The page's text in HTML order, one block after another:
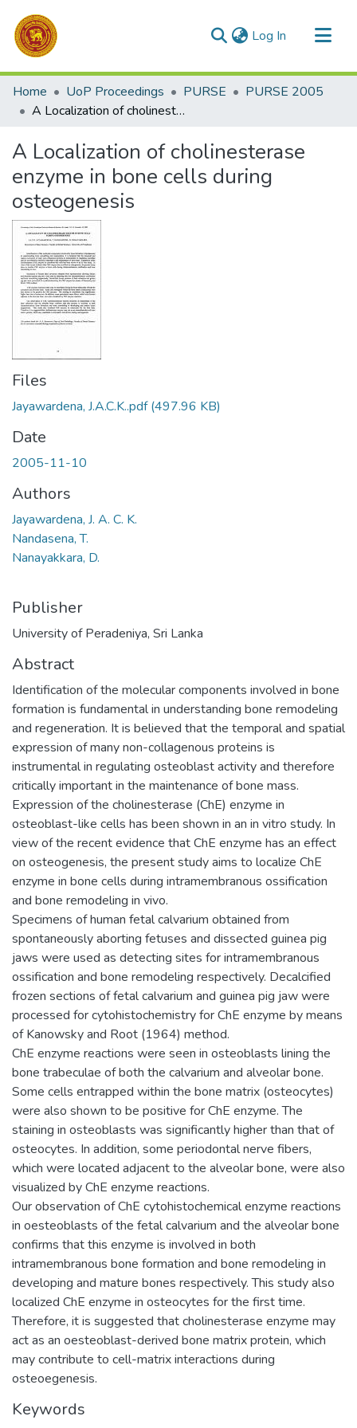
Log In (current)
Communities & Collections
All of DSpace
Home UoP Proceedings PURSE
PURSE 2005
A Localization of cholinesterase enzyme in bone cells during osteogenesis
A Localization of cholinesterase
enzyme in bone cells during
osteogenesis
Files
Jayawardena, J.A.C.K..pdf(497.96 KB)
Date
2005-11-10
Authors
Jayawardena, J. A. C. K.
Nandasena, T.
Nanayakkara, D.
Publisher
University of Peradeniya, Sri Lanka
Abstract
Identification of the molecular components involved in bone
formation is fundamental in understanding bone remodeling
and regeneration. It is believed that the temporal and spatial
expression of many non-collagenous proteins is
instrumental in regulating osteoblast activity and therefore
critically important in the maintenance of bone mass.
Expression of the cholinesterase (ChE) enzyme in
osteoblast-like cells has been shown in an in vitro study. In
view of the recent evidence that ChE enzyme has an effect
on osteogenesis, the present study aims to localize ChE
enzyme in bone cells during intramembranous ossification
and bone remodeling in vivo.
Specimens of human fetal calvarium obtained from
spontaneously aborting fetuses and dissected guinea pig
jaws were used as detecting sites for intramembranous
ossification and bone remodeling respectively. Decalcified
frozen sections of fetal calvarium and guinea pig jaw were
processed for cytohistochemistry for ChE enzyme by means
of Kanowsky and Root (1964) method.
ChE enzyme reactions were seen in osteoblasts lining the
bone trabeculae of both the calvarium and alveolar bone.
Some cells entrapped within the bone matrix (osteocytes)
were also shown to be positive for ChE enzyme. The
staining in osteoblasts was significantly higher than that of
osteocytes. In addition, some periodontal nerve fibers,
which were located adjacent to the alveolar bone, were also
visualized by ChE enzyme reactions.
Our observation of ChE cytohistochemical enzyme reactions
in oesteoblasts of the fetal calvarium and the alveolar bone
confirms that this enzyme is involved in both
intramembranous bone formation and bone remodeling in
developing and mature bones respectively. This study also
localized ChE enzyme in osteocytes for the first time.
Therefore, it is suggested that cholinesterase enzyme may
act as an oesteoblast-derived bone matrix protein, which
may contribute to cell-matrix interactions during
osteoegenesis.
Keywords